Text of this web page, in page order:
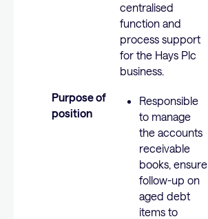
centralised
function and
process support
for the Hays Plc
business.
Purpose of
position
Responsible
to manage
the accounts
receivable
books, ensure
follow-up on
aged debt
items to